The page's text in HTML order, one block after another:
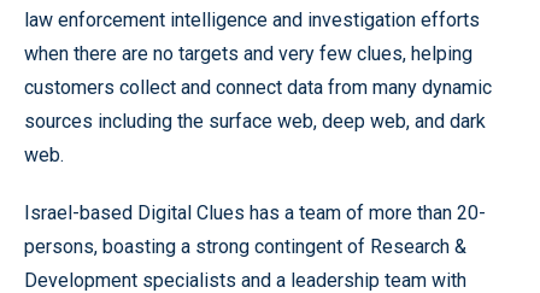
law enforcement intelligence and investigation efforts
when there are no targets and very few clues, helping
customers collect and connect data from many dynamic
sources including the surface web, deep web, and dark
web.
Israel-based Digital Clues has a team of more than 20-
persons, boasting a strong contingent of Research &
Development specialists and a leadership team with